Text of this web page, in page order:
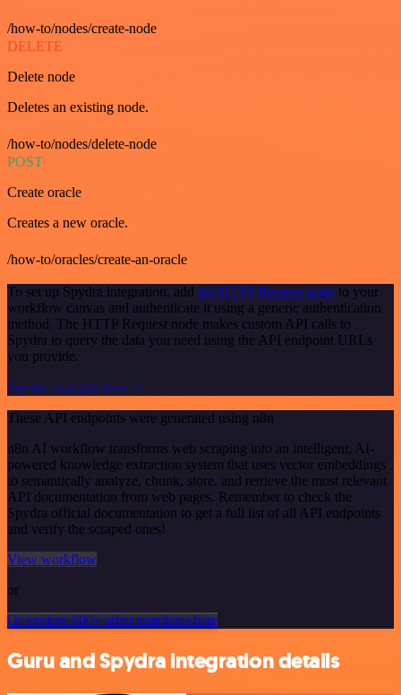
/how-to/nodes/create-node
DELETE
Delete node
Deletes an existing node.
/how-to/nodes/delete-node
POST
Create oracle
Creates a new oracle.
/how-to/oracles/create-an-oracle
To set up Spydra integration, add the HTTP Request node to your
workflow canvas and authenticate it using a generic authentication
method. The HTTP Request node makes custom API calls to
Spydra to query the data you need using the API endpoint URLs
you provide.
See the example here
These API endpoints were generated using n8n
n8n AI workflow transforms web scraping into an intelligent, AI-
powered knowledge extraction system that uses vector embeddings
to semantically analyze, chunk, store, and retrieve the most relevant
API documentation from web pages. Remember to check the
Spydra official documentation to get a full list of all API endpoints
and verify the scraped ones!
View workflow
or
Or explore 800+ other templates here
Guru and Spydra integration details